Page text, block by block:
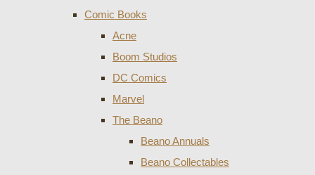
Comic Books
Acne
Boom Studios
DC Comics
Marvel
The Beano
Beano Annuals
Beano Collectables